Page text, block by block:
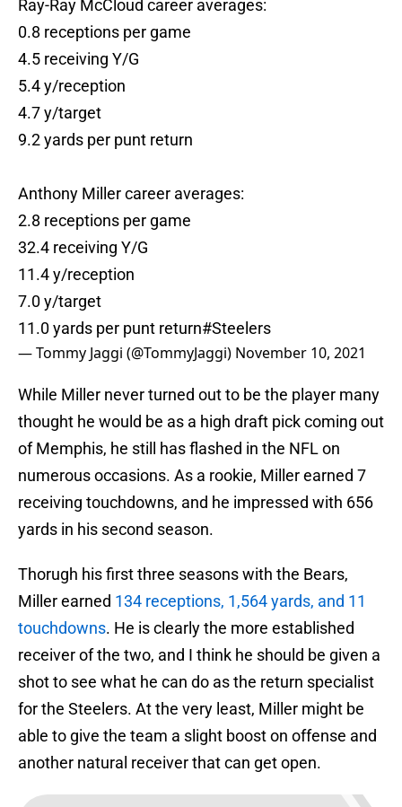
Ray-Ray McCloud career averages:
0.8 receptions per game
4.5 receiving Y/G
5.4 y/reception
4.7 y/target
9.2 yards per punt return
Anthony Miller career averages:
2.8 receptions per game
32.4 receiving Y/G
11.4 y/reception
7.0 y/target
11.0 yards per punt return#Steelers
— Tommy Jaggi (@TommyJaggi) November 10, 2021
While Miller never turned out to be the player many
thought he would be as a high draft pick coming out
of Memphis, he still has flashed in the NFL on
numerous occasions. As a rookie, Miller earned 7
receiving touchdowns, and he impressed with 656
yards in his second season.
Thorugh his first three seasons with the Bears,
Miller earned 134 receptions, 1,564 yards, and 11
touchdowns. He is clearly the more established
receiver of the two, and I think he should be given a
shot to see what he can do as the return specialist
for the Steelers. At the very least, Miller might be
able to give the team a slight boost on offense and
another natural receiver that can get open.